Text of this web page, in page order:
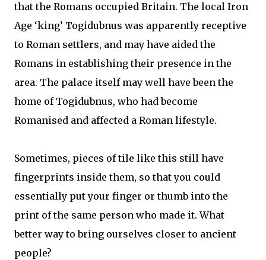
that the Romans occupied Britain. The local Iron
Age ‘king’ Togidubnus was apparently receptive
to Roman settlers, and may have aided the
Romans in establishing their presence in the
area. The palace itself may well have been the
home of Togidubnus, who had become
Romanised and affected a Roman lifestyle.
Sometimes, pieces of tile like this still have
fingerprints inside them, so that you could
essentially put your finger or thumb into the
print of the same person who made it. What
better way to bring ourselves closer to ancient
people?